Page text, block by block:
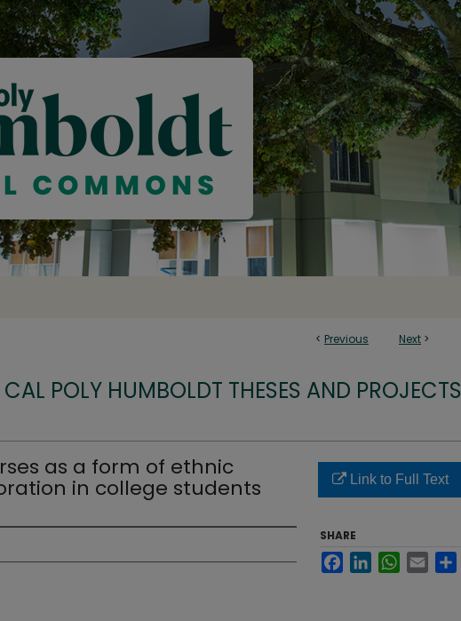
< Previous Next >
CAL POLY HUMBOLDT THESES AND PROJECTS
as a form of ethnic
in college students Link to Full Text
SHARE
FacebookLinkedInWhatsApp
Email